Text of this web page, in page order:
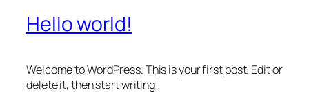
Hello world!
Welcome to WordPress. This is your first post. Edit or
delete it, then start writing!